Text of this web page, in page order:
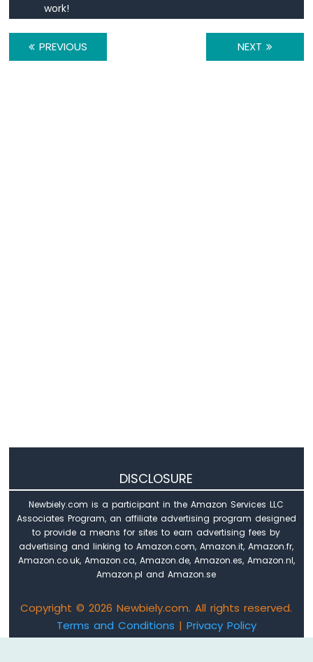
work!
PREVIOUS NEXT
DISCLOSURE
Newbiely.com is a participant in the Amazon Services LLC
Associates Program, an affiliate advertising program designed
to provide a means for sites to earn advertising fees by
advertising and linking to Amazon.com, Amazon.it, Amazon.fr,
Amazon.co.uk, Amazon.ca, Amazon.de, Amazon.es, Amazon.nl,
Amazon.pl and Amazon.se
Copyright © 2026 Newbiely.com. All rights reserved.
Terms and Conditions | Privacy Policy